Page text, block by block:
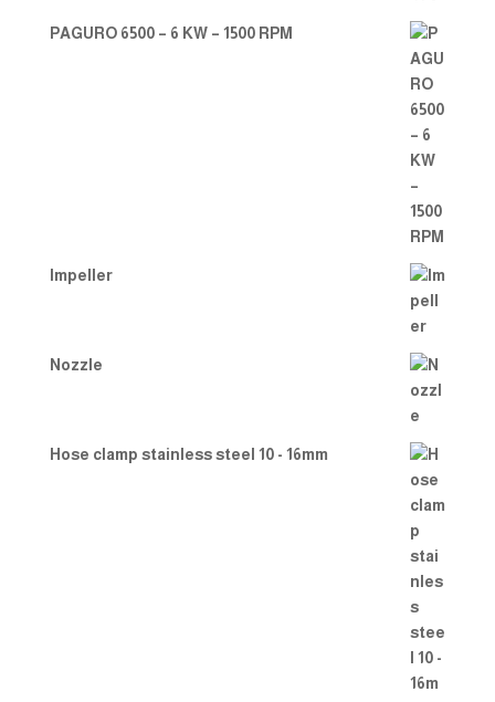
PAGURO 6500 – 6 KW – 1500 RPM
Impeller
Nozzle
Hose clamp stainless steel 10 - 16mm